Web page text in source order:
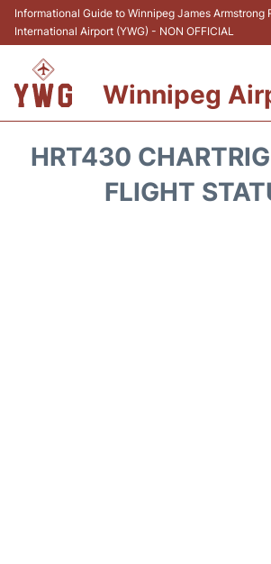
Informational Guide to Winnipeg James Armstrong
International Airport (YWG) - NON OFFICIAL
Winnipeg
HRT430
FLIGHT